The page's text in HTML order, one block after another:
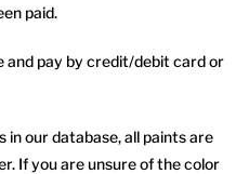
paid.
and pay by credit/debit card or
our database, all paints are
If you are unsure of the color